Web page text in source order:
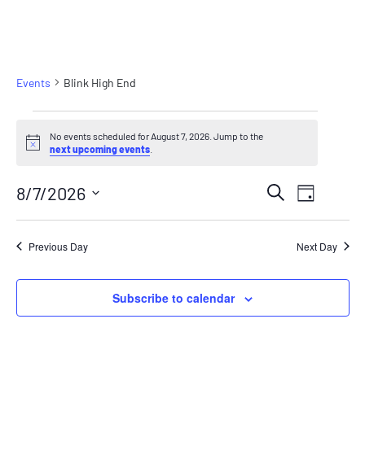
Events Blink High End
for
7,
2026
Notice
No events scheduled for August 7, 2026. Jump to the
next upcoming events
and
Search
Day
8/7/2026
Select
date.Previous Day Next Day
Subscribe to calendar